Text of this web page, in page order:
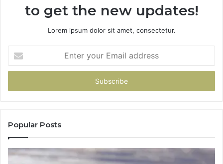
to get the new updates!
Lorem ipsum dolor sit amet, consectetur.
your
Email
Popular Posts